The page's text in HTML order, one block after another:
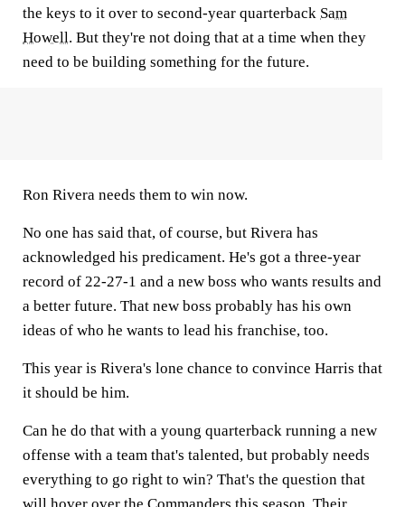
the keys to it over to second-year quarterback Sam
Howell. But they're not doing that at a time when they
need to be building something for the future.
Ron Rivera needs them to win now.
No one has said that, of course, but Rivera has
acknowledged his predicament. He's got a three-year
record of 22-27-1 and a new boss who wants results and
a better future. That new boss probably has his own
ideas of who he wants to lead his franchise, too.
This year is Rivera's lone chance to convince Harris that
it should be him.
Can he do that with a young quarterback running a new
offense with a team that's talented, but probably needs
everything to go right to win? That's the question that